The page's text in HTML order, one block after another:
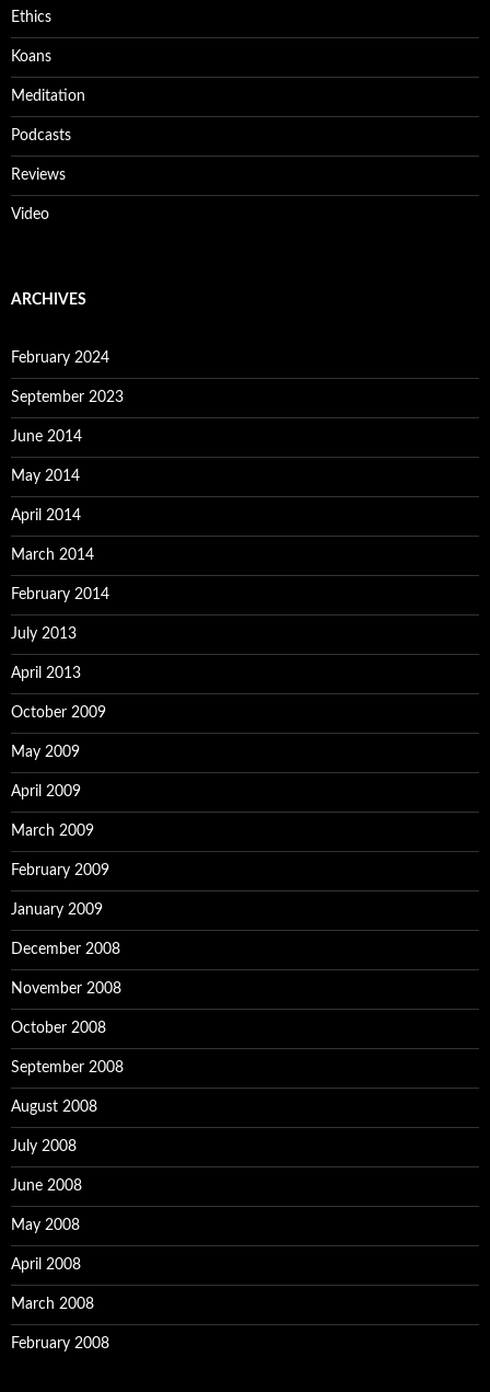
Ethics
Koans
Meditation
Podcasts
Reviews
Video
ARCHIVES
February 2024
September 2023
June 2014
May 2014
April 2014
March 2014
February 2014
July 2013
April 2013
October 2009
May 2009
April 2009
March 2009
February 2009
January 2009
December 2008
November 2008
October 2008
September 2008
August 2008
July 2008
June 2008
May 2008
April 2008
March 2008
February 2008